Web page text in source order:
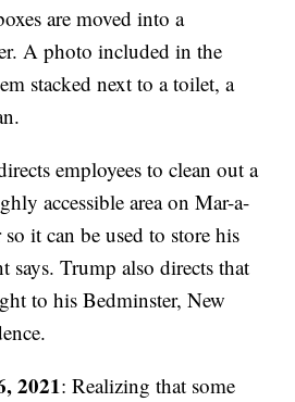
are moved into a
A photo included in the
stacked next to a toilet, a
employees to clean out a
accessible area on Mar-a-
it can be used to store his
says. Trump also directs that
to his Bedminster, New
2021: Realizing that some